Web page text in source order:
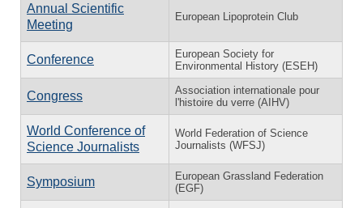
Annual Scientific
Meeting
European Lipoprotein Club
Conference
European Society for
Environmental History (ESEH)
Congress
Association internationale pour
l'histoire du verre (AIHV)
World Conference of
Science Journalists
World Federation of Science
Journalists (WFSJ)
Symposium
European Grassland Federation
(EGF)